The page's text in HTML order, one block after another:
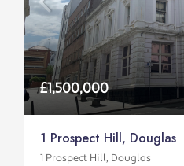
£1,500,000
1 Prospect Hill, Douglas
1 Prospect Hill, Douglas